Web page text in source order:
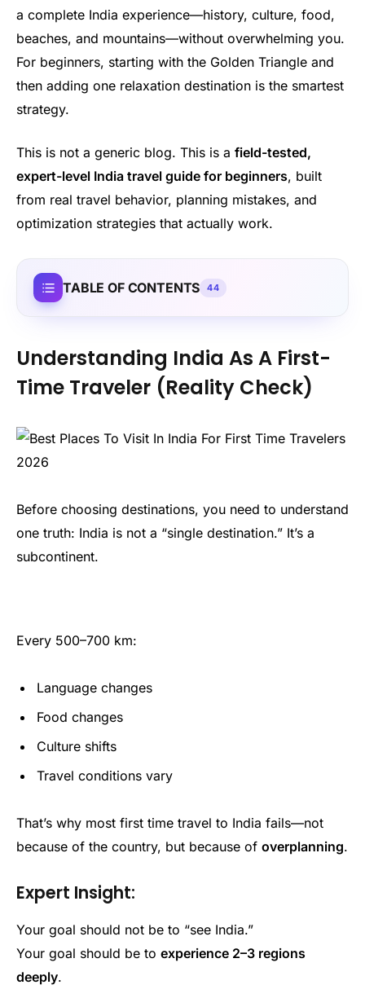
a complete India experience—history, culture, food,
beaches, and mountains—without overwhelming you.
For beginners, starting with the Golden Triangle and
then adding one relaxation destination is the smartest
strategy.
This is not a generic blog. This is a field-tested,
expert-level India travel guide for beginners, built
from real travel behavior, planning mistakes, and
optimization strategies that actually work.
TABLE OF CONTENTS 44
Understanding India As A First-
Time Traveler (Reality Check)
Before choosing destinations, you need to understand
one truth: India is not a “single destination.” It’s a
subcontinent.
Every 500–700 km:
Language changes
Food changes
Culture shifts
Travel conditions vary
That’s why most first time travel to India fails—not
because of the country, but because of overplanning.
Expert Insight:
Your goal should not be to “see India.”
Your goal should be to experience 2–3 regions
deeply.